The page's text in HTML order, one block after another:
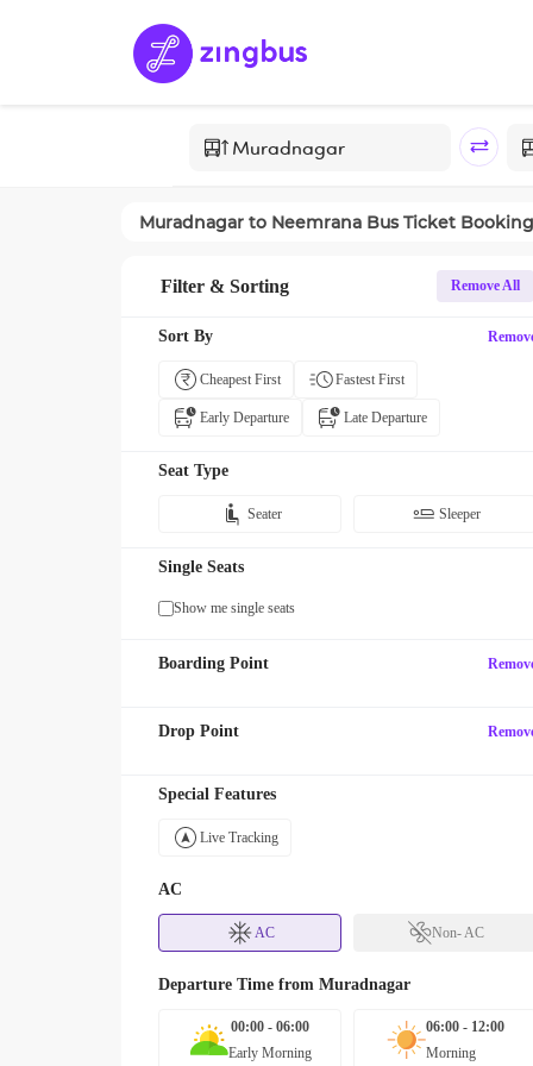
Muradnagar to Neemrana Bus Ticket Booking
Filter & Sorting Remove All
Sort By
Cheapest First Fastest First
Early Departure Late Departure
Seat Type
Seater Sleeper
Single Seats
Show me single seats
Boarding Point
Drop Point
Special Features
Live Tracking
AC
AC Non- AC
Departure Time from Muradnagar
00:00 - 06:00
Early Morning
06:00 - 12:00
Morning